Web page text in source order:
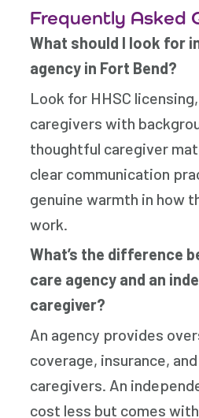
Frequently Asked
What should I look for
agency in Fort Bend?
Look for HHSC
caregivers with
thoughtful caregiver
clear communication
genuine warmth in how
work.
What’s the difference
care agency and an
caregiver?
An agency provides
coverage, insurance,
caregivers. An
cost less but comes